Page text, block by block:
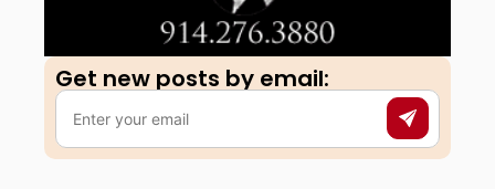
Get new posts by email:​